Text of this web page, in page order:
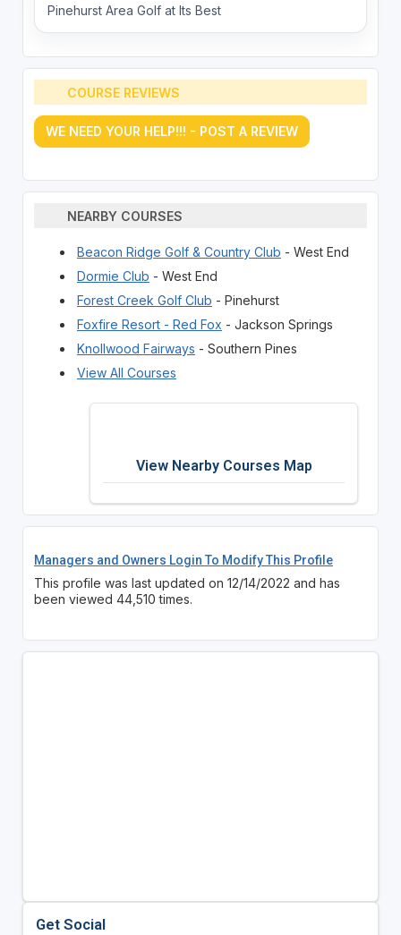
Pinehurst Area Golf at Its Best
COURSE REVIEWS
WE NEED YOUR HELP!!! - POST A REVIEW
NEARBY COURSES
Beacon Ridge Golf & Country Club - West End
Dormie Club - West End
Forest Creek Golf Club - Pinehurst
Foxfire Resort - Red Fox - Jackson Springs
Knollwood Fairways - Southern Pines
View All Courses
View Nearby Courses Map
Managers and Owners Login To Modify This Profile
This profile was last updated on 12/14/2022 and has
been viewed 44,510 times.
Get Social